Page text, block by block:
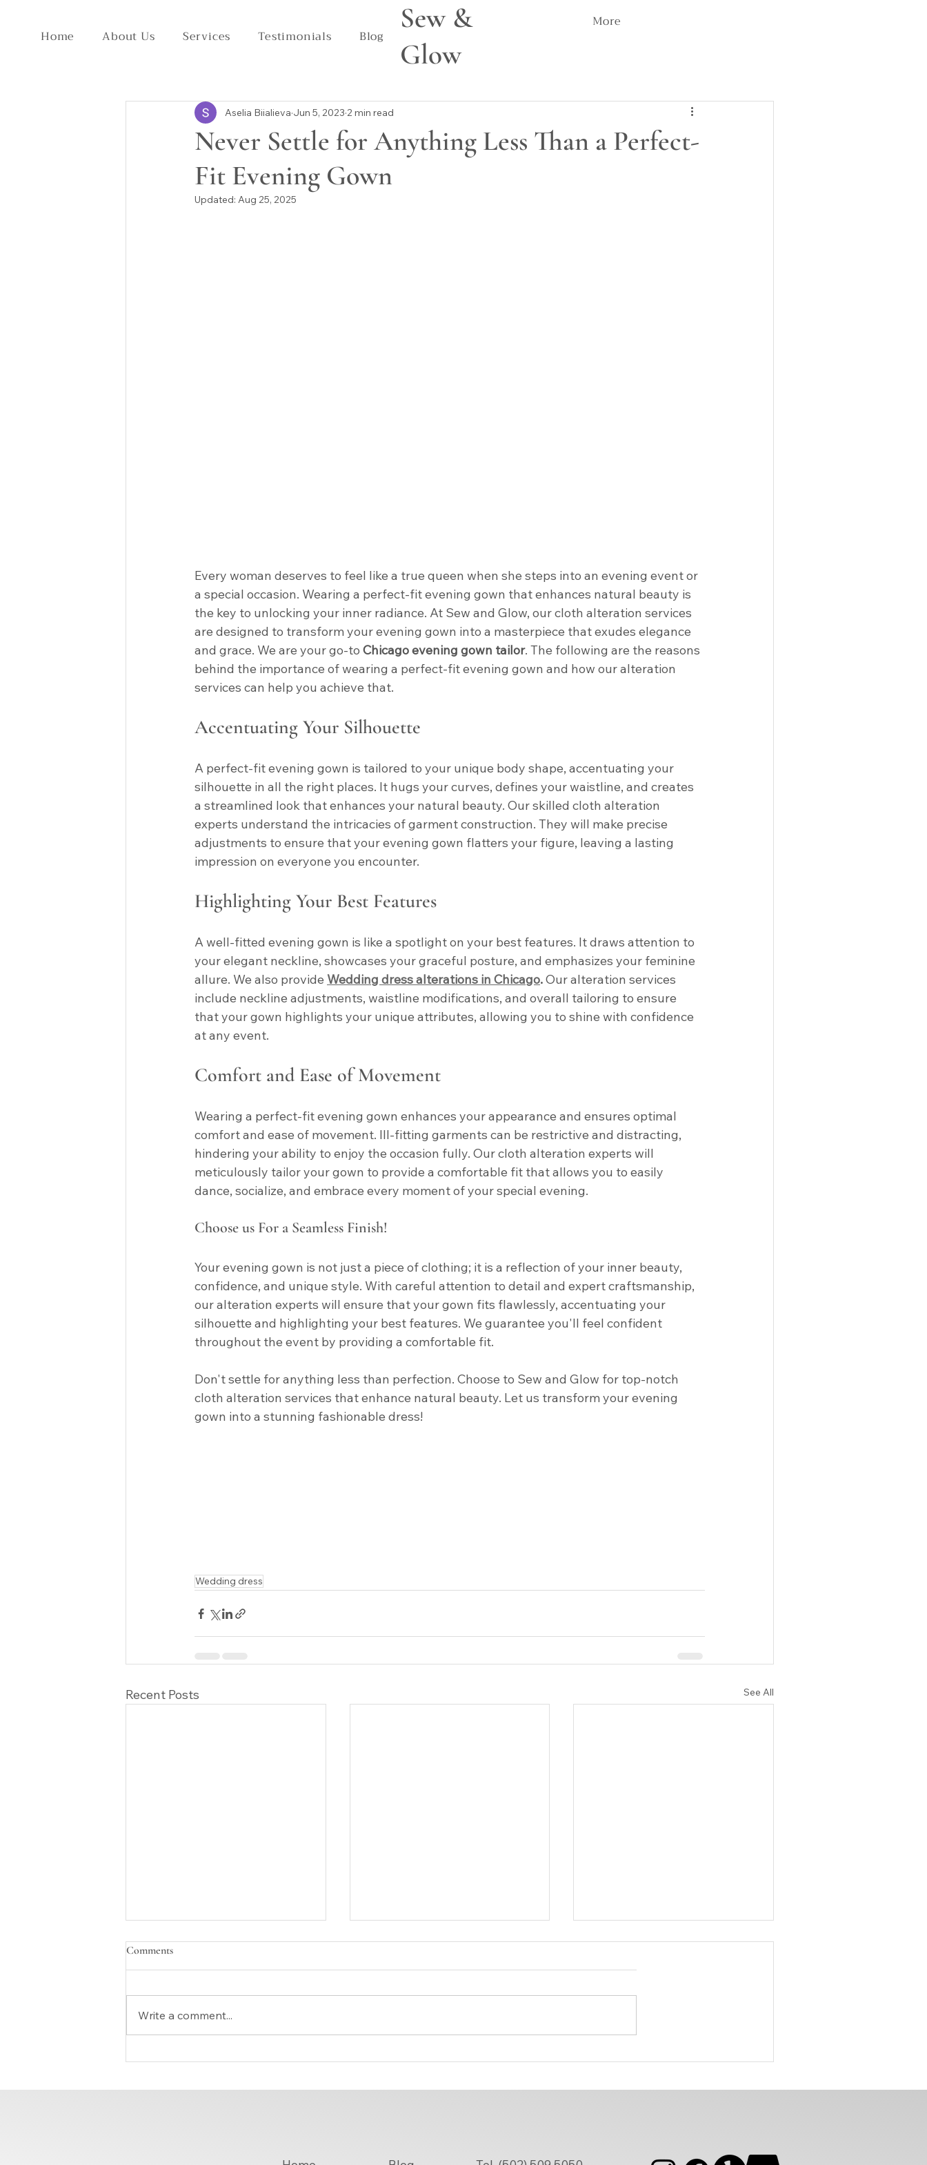
Sew &
Glow
Home About Us Services Testimonials Blog
More
Never Settle for Anything Less Than a Perfect-
Fit Evening Gown
Aselia Biialieva Jun 5, 2023 2 min read
Updated: Aug 25, 2025
Every woman deserves to feel like a true queen when she steps into an evening event or
a special occasion. Wearing a perfect-fit evening gown that enhances natural beauty is
the key to unlocking your inner radiance. At Sew and Glow, our cloth alteration services
are designed to transform your evening gown into a masterpiece that exudes elegance
and grace. We are your go-to Chicago evening gown tailor. The following are the reasons
behind the importance of wearing a perfect-fit evening gown and how our alteration
services can help you achieve that.
Accentuating Your Silhouette
A perfect-fit evening gown is tailored to your unique body shape, accentuating your
silhouette in all the right places. It hugs your curves, defines your waistline, and creates
a streamlined look that enhances your natural beauty. Our skilled cloth alteration
experts understand the intricacies of garment construction. They will make precise
adjustments to ensure that your evening gown flatters your figure, leaving a lasting
impression on everyone you encounter.
Highlighting Your Best Features
A well-fitted evening gown is like a spotlight on your best features. It draws attention to
your elegant neckline, showcases your graceful posture, and emphasizes your feminine
allure. We also provide Wedding dress alterations in Chicago. Our alteration services
include neckline adjustments, waistline modifications, and overall tailoring to ensure
that your gown highlights your unique attributes, allowing you to shine with confidence
at any event.
Comfort and Ease of Movement
Wearing a perfect-fit evening gown enhances your appearance and ensures optimal
comfort and ease of movement. Ill-fitting garments can be restrictive and distracting,
hindering your ability to enjoy the occasion fully. Our cloth alteration experts will
meticulously tailor your gown to provide a comfortable fit that allows you to easily
dance, socialize, and embrace every moment of your special evening.
Choose us For a Seamless Finish!
Your evening gown is not just a piece of clothing; it is a reflection of your inner beauty,
confidence, and unique style. With careful attention to detail and expert craftsmanship,
our alteration experts will ensure that your gown fits flawlessly, accentuating your
silhouette and highlighting your best features. We guarantee you'll feel confident
throughout the event by providing a comfortable fit.
Don't settle for anything less than perfection. Choose to Sew and Glow for top-notch
cloth alteration services that enhance natural beauty. Let us transform your evening
gown into a stunning fashionable dress!
Wedding dress
Recent Posts See All
Look?
Over Replacements?
Comments
Write a comment...